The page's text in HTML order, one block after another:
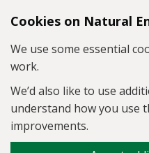
Skip to main content
Cookies on Natural
We use some essential
work.
We’d also like to use
understand how you use
improvements.